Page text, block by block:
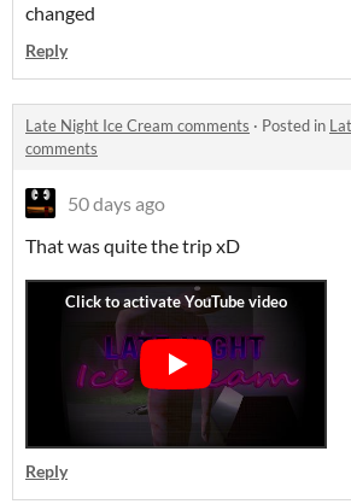
changed
Reply
Late Night Ice Cream comments · Posted in
comments
50 days ago
That was quite the trip xD
Reply